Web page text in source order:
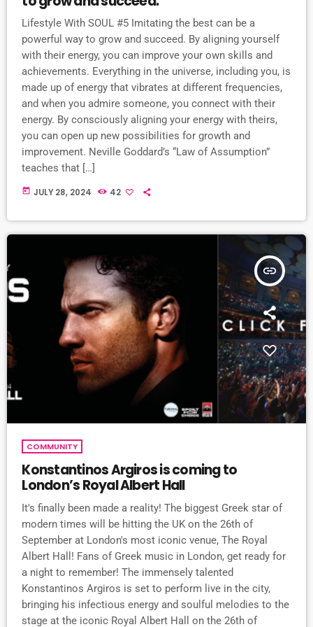
Lifestyle With SOUL #5 Imitating the best can be a
powerful way to grow and succeed. By aligning yourself
with their energy, you can improve your own skills and
achievements. Everything in the universe, including you, is
made up of energy that vibrates at different frequencies,
and when you admire someone, you connect with their
energy. By consciously aligning your energy with theirs,
you can open up new possibilities for growth and
improvement. Neville Goddard’s “Law of Assumption”
teaches that […]
today JULY 28, 2024 42
insert_link
COMMUNITY
Konstantinos Argiros is coming to
London’s Royal Albert Hall
It's finally been made a reality! The biggest Greek star of
modern times will be hitting the UK on the 26th of
September at London's most iconic venue, The Royal
Albert Hall! Fans of Greek music in London, get ready for
a night to remember! The immensely talented
Konstantinos Argiros is set to perform live in the city,
bringing his infectious energy and soulful melodies to the
stage at the iconic Royal Albert Hall on the 26th of